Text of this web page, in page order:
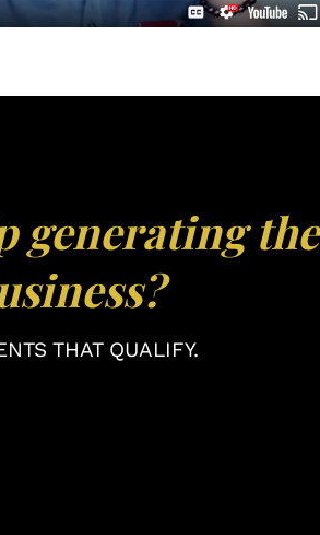
generating
THAT QUALIFY.